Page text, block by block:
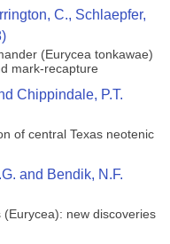
C., Schlaepfer,
(Eurycea tonkawae)
mark-recapture
Chippindale, P.T.
of central Texas neotenic
and Bendik, N.F.
new discoveries